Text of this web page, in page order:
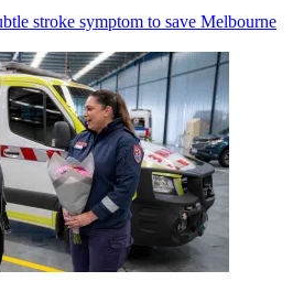
stroke symptom to save Melbourne